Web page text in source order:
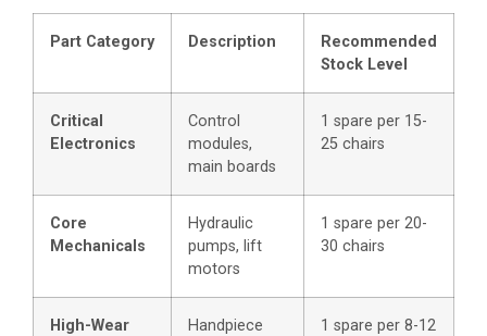
Part Category Description
Recommended
Stock Level
Critical
Electronics
Control
modules,
main boards
1 spare per 15-
25 chairs
Core
Mechanicals
Hydraulic
pumps, lift
motors
1 spare per 20-
30 chairs
High-Wear
Handpiece
1 spare per 8-12